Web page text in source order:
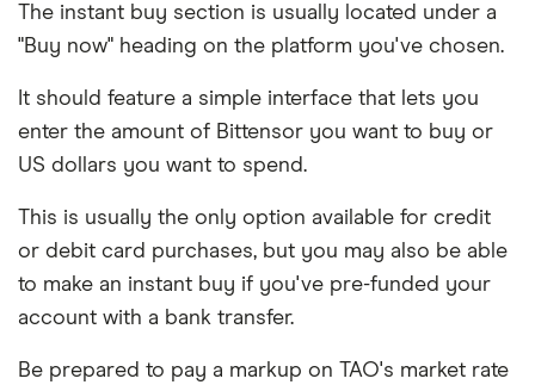
The instant buy section is usually located under a
"Buy now" heading on the platform you've chosen.
It should feature a simple interface that lets you
enter the amount of Bittensor you want to buy or
US dollars you want to spend.
This is usually the only option available for credit
or debit card purchases, but you may also be able
to make an instant buy if you've pre-funded your
account with a bank transfer.
Be prepared to pay a markup on TAO's market rate